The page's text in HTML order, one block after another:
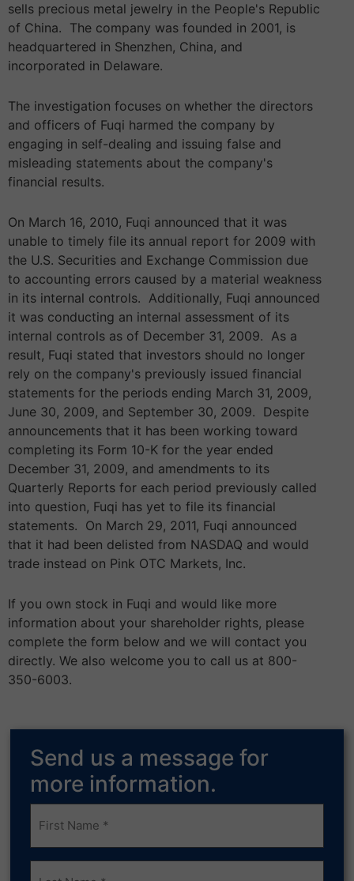
sells precious metal jewelry in the People's Republic
of China. The company was founded in 2001, is
headquartered in Shenzhen, China, and
incorporated in Delaware.
The investigation focuses on whether the directors
and officers of Fuqi harmed the company by
engaging in self-dealing and issuing false and
misleading statements about the company's
financial results.
On March 16, 2010, Fuqi announced that it was
unable to timely file its annual report for 2009 with
the U.S. Securities and Exchange Commission due
to accounting errors caused by a material weakness
in its internal controls. Additionally, Fuqi announced
it was conducting an internal assessment of its
internal controls as of December 31, 2009. As a
result, Fuqi stated that investors should no longer
rely on the company's previously issued financial
statements for the periods ending March 31, 2009,
June 30, 2009, and September 30, 2009. Despite
announcements that it has been working toward
completing its Form 10-K for the year ended
December 31, 2009, and amendments to its
Quarterly Reports for each period previously called
into question, Fuqi has yet to file its financial
statements. On March 29, 2011, Fuqi announced
that it had been delisted from NASDAQ and would
trade instead on Pink OTC Markets, Inc.
If you own stock in Fuqi and would like more
information about your shareholder rights, please
complete the form below and we will contact you
directly. We also welcome you to call us at 800-
350-6003.
Send us a message for
more information.
Frist
Name
Last